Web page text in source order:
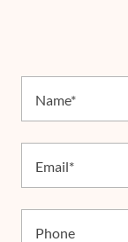
Name*
Email*
Phone